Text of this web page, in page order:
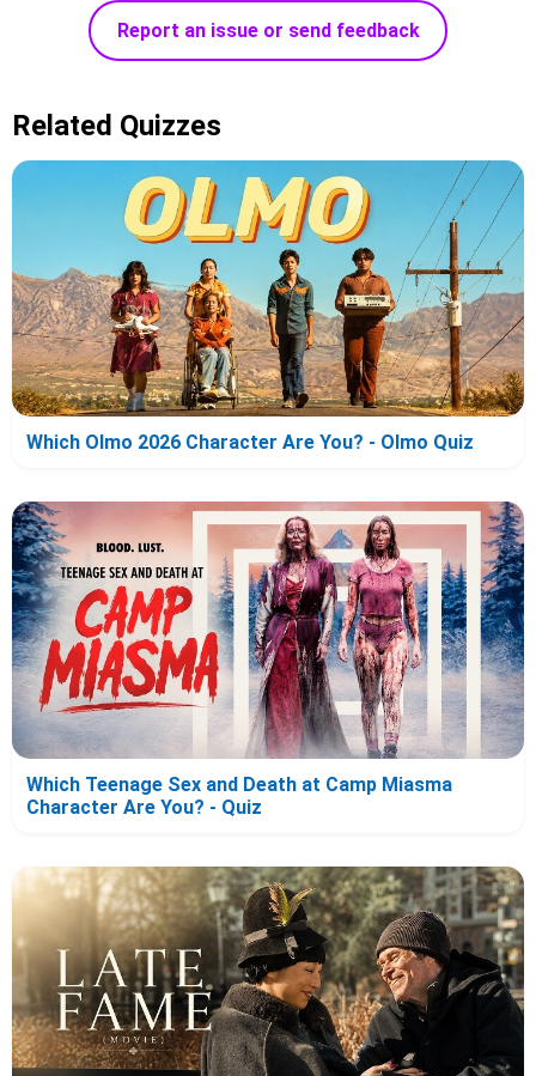
Report an issue or send feedback
Related Quizzes
Which Olmo 2026 Character Are You? - Olmo Quiz
Which Teenage Sex and Death at Camp Miasma
Character Are You? - Quiz